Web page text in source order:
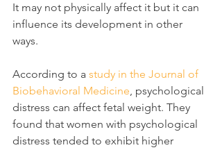
It may not physically affect it but it can
influence its development in other
ways.
According to a study in the Journal of
Biobehavioral Medicine, psychological
distress can affect fetal weight. They
found that women with psychological
distress tended to exhibit higher